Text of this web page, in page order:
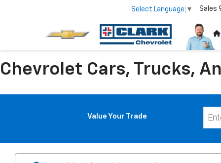
Select Language ▼ Sales
Chevrolet Cars, Trucks,
Value Your Trade